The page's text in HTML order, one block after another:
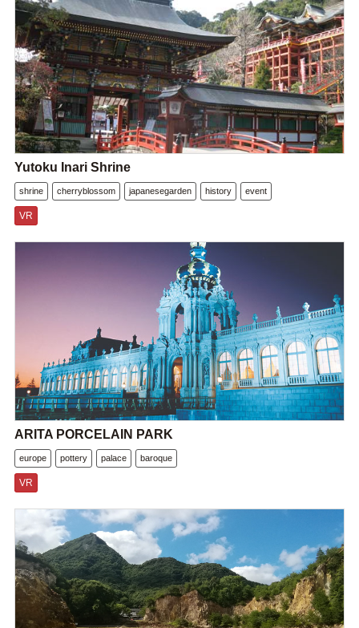
Yutoku Inari Shrine
shrine cherryblossom japanesegarden history event
VR
ARITA PORCELAIN PARK
europe pottery palace baroque
VR